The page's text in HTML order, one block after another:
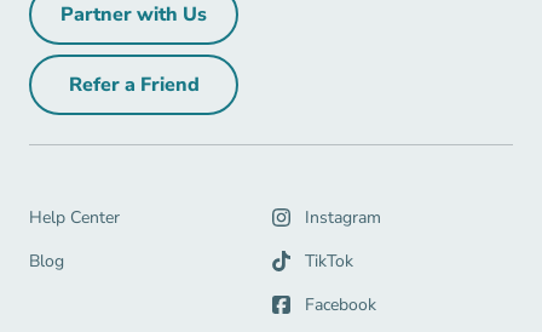
Partner with UsPartner with Us Navigation Link
Refer a FriendRefer a Friend Navigation Link
Help Center
Help Center Navigation Link
Blog
Blog Navigation Link
Instagram
TikTok
Facebook